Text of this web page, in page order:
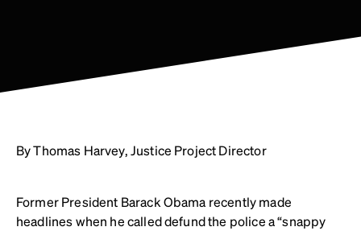
By Thomas Harvey, Justice Project Director
Former President Barack Obama recently made
headlines when he called defund the police a “snappy